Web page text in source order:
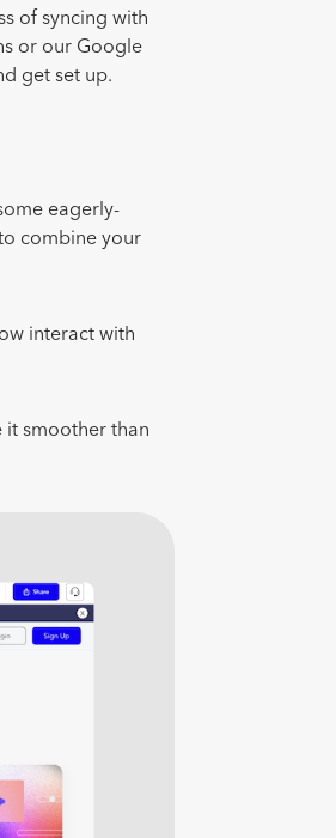
of syncing with
or our Google
get set up.
eagerly-
combine your
interact with
it smoother than